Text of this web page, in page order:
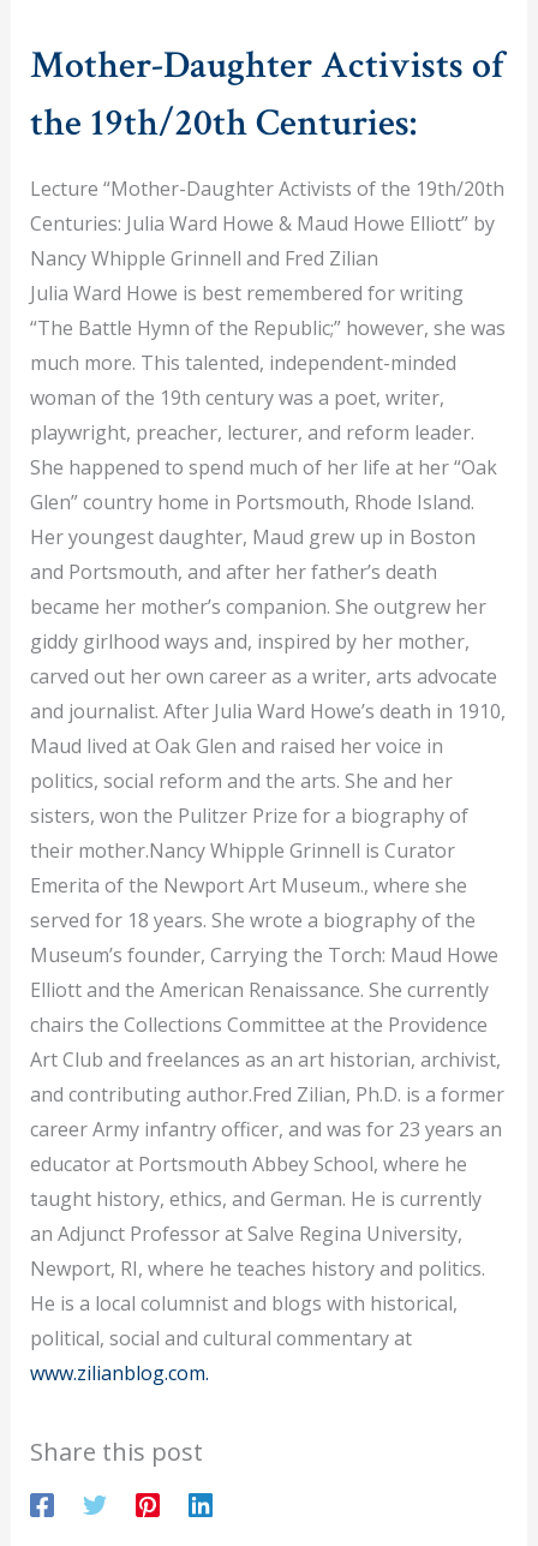
Mother-Daughter Activists of
the 19th/20th Centuries:
Lecture “Mother-Daughter Activists of the 19th/20th
Centuries: Julia Ward Howe & Maud Howe Elliott” by
Nancy Whipple Grinnell and Fred Zilian
Julia Ward Howe is best remembered for writing
“The Battle Hymn of the Republic;” however, she was
much more. This talented, independent-minded
woman of the 19th century was a poet, writer,
playwright, preacher, lecturer, and reform leader.
She happened to spend much of her life at her “Oak
Glen” country home in Portsmouth, Rhode Island.
Her youngest daughter, Maud grew up in Boston
and Portsmouth, and after her father’s death
became her mother’s companion. She outgrew her
giddy girlhood ways and, inspired by her mother,
carved out her own career as a writer, arts advocate
and journalist. After Julia Ward Howe’s death in 1910,
Maud lived at Oak Glen and raised her voice in
politics, social reform and the arts. She and her
sisters, won the Pulitzer Prize for a biography of
their mother.Nancy Whipple Grinnell is Curator
Emerita of the Newport Art Museum., where she
served for 18 years. She wrote a biography of the
Museum’s founder, Carrying the Torch: Maud Howe
Elliott and the American Renaissance. She currently
chairs the Collections Committee at the Providence
Art Club and freelances as an art historian, archivist,
and contributing author.Fred Zilian, Ph.D. is a former
career Army infantry officer, and was for 23 years an
educator at Portsmouth Abbey School, where he
taught history, ethics, and German. He is currently
an Adjunct Professor at Salve Regina University,
Newport, RI, where he teaches history and politics.
He is a local columnist and blogs with historical,
political, social and cultural commentary at
www.zilianblog.com.
Share this post